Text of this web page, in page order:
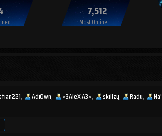
7,512
Most Online
AdiOwn <3AleXIA3> skillzy Radu